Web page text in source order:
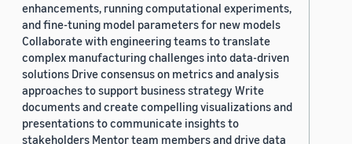
enhancements, running computational experiments,
and fine-tuning model parameters for new models
Collaborate with engineering teams to translate
complex manufacturing challenges into data-driven
solutions Drive consensus on metrics and analysis
approaches to support business strategy Write
documents and create compelling visualizations and
presentations to communicate insights to
stakeholders Mentor team members and drive data